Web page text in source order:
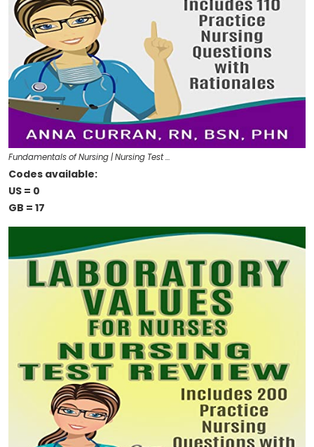
Fundamentals of Nursing | Nursing Test …
Codes available:
US = 0
GB = 17